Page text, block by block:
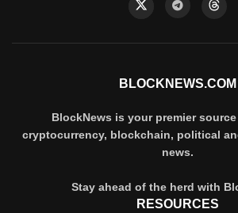
BLOCKNEWS.COM
BlockNews is your premier
cryptocurrency, blockchain, political
news.
Stay ahead of the herd with
RESOURCES